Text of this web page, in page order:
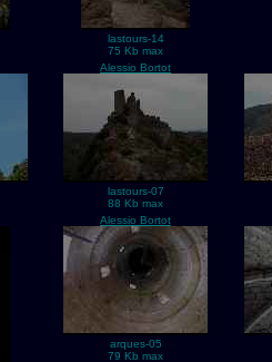
lastours-14
75 Kb max
Alessio Bortot
lastours-07
88 Kb max
Alessio Bortot
arques-05
79 Kb max